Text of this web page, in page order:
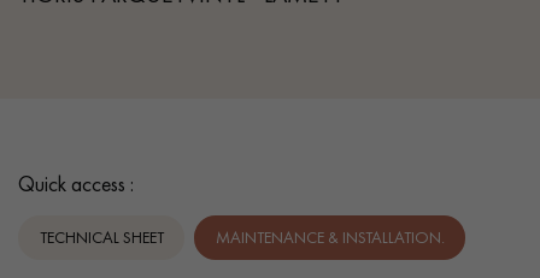
Quick access :
TECHNICAL SHEET MAINTENANCE & INSTALLATION.